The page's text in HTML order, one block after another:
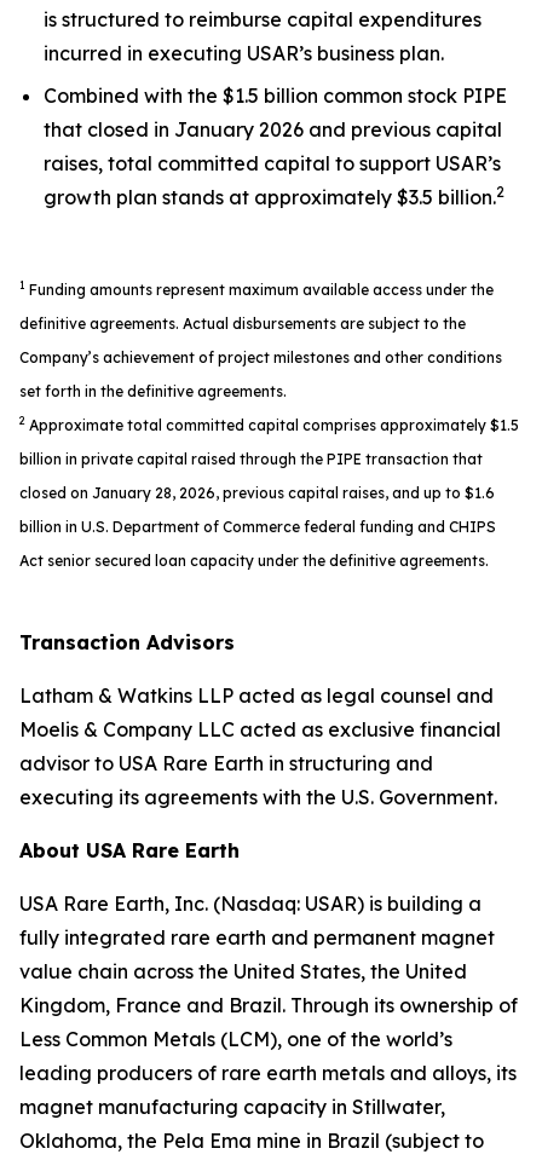
is structured to reimburse capital expenditures
incurred in executing USAR’s business plan.
Combined with the $1.5 billion common stock PIPE
that closed in January 2026 and previous capital
raises, total committed capital to support USAR’s
growth plan stands at approximately $3.5 billion.2
1 Funding amounts represent maximum available access under the
definitive agreements. Actual disbursements are subject to the
Company’s achievement of project milestones and other conditions
set forth in the definitive agreements.
2 Approximate total committed capital comprises approximately $1.5
billion in private capital raised through the PIPE transaction that
closed on January 28, 2026, previous capital raises, and up to $1.6
billion in U.S. Department of Commerce federal funding and CHIPS
Act senior secured loan capacity under the definitive agreements.
Transaction Advisors
Latham & Watkins LLP acted as legal counsel and
Moelis & Company LLC acted as exclusive financial
advisor to USA Rare Earth in structuring and
executing its agreements with the U.S. Government.
About USA Rare Earth
USA Rare Earth, Inc. (Nasdaq: USAR) is building a
fully integrated rare earth and permanent magnet
value chain across the United States, the United
Kingdom, France and Brazil. Through its ownership of
Less Common Metals (LCM), one of the world’s
leading producers of rare earth metals and alloys, its
magnet manufacturing capacity in Stillwater,
Oklahoma, the Pela Ema mine in Brazil (subject to